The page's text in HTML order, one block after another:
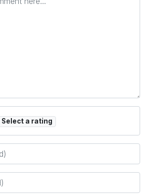
Select a rating